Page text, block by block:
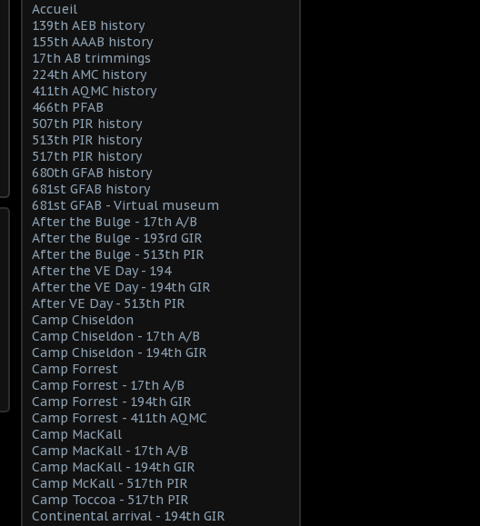
Accueil
139th AEB history
155th AAAB history
17th AB trimmings
224th AMC history
411th AQMC history
466th PFAB
507th PIR history
513th PIR history
517th PIR history
680th GFAB history
681st GFAB history
681st GFAB - Virtual museum
After the Bulge - 17th A/B
After the Bulge - 193rd GIR
After the Bulge - 513th PIR
After the VE Day - 194
After the VE Day - 194th GIR
After VE Day - 513th PIR
Camp Chiseldon
Camp Chiseldon - 17th A/B
Camp Chiseldon - 194th GIR
Camp Forrest
Camp Forrest - 17th A/B
Camp Forrest - 194th GIR
Camp Forrest - 411th AQMC
Camp MacKall
Camp MacKall - 17th A/B
Camp MacKall - 194th GIR
Camp McKall - 517th PIR
Camp Toccoa - 517th PIR
Continental arrival - 194th GIR